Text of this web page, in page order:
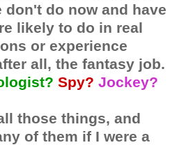
don't do now and have
likely to do in real
or experience
all, the fantasy job.
Spy? Jockey?
those things, and
of them if I were a